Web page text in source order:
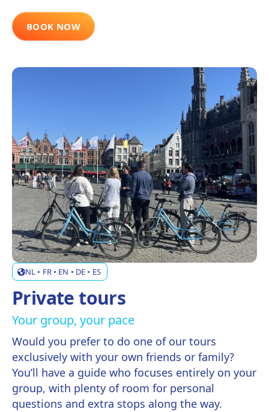
BOOK NOW
NL • FR • EN • DE • ES
Private tours
Your group, your pace
Would you prefer to do one of our tours
exclusively with your own friends or family?
You’ll have a guide who focuses entirely on your
group, with plenty of room for personal
questions and extra stops along the way.